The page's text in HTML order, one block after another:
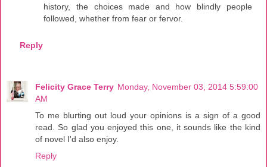
history, the choices made and how blindly people
followed, whether from fear or fervor.
Reply
Felicity Grace Terry Monday, November 03, 2014 5:59:00
AM
To me blurting out loud your opinions is a sign of a good
read. So glad you enjoyed this one, it sounds like the kind
of novel I'd also enjoy.
Reply